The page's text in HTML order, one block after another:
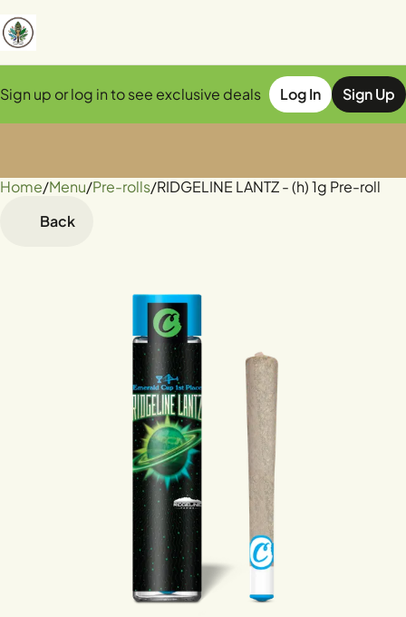
Sign up or log in to see exclusive deals Log In Sign Up
Home/Menu/Pre-rolls/RIDGELINE LANTZ - (h) 1g Pre-roll
Back
0